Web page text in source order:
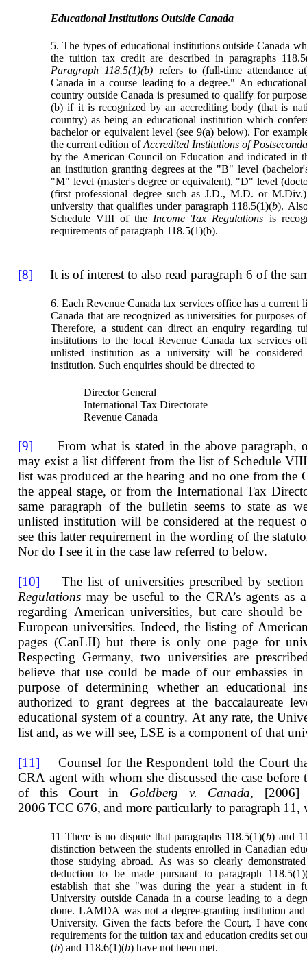
Educational Institutions OutsideCanada
5. The types of educational institutions outsideCanada
the tuition tax credit are described in paragraphs
Paragraph 118.5(1)(b) refers to (full-time attendance
Canada in a course leading to a degree." An
country outside Canada is presumed to qualify for
(b) if it is recognized by an accrediting body (that is
country) as being an educational institution which
bachelor or equivalent level (see 9(a) below). For
the current edition ofAccredited Institutions of
by the American Council on Education and indicated in
an institution granting degrees at the "B" level
"M" level (master's degree or equivalent), "D" level
(first professional degree such as J.D., M.D. or
university that qualifies under paragraph 118.5(1)(b).
Schedule VIII of the Income Tax Regulations is
requirements of paragraph 118.5(1)(b).
[8] It is of interest to also read paragraph 6 of the
6. Each RevenueCanada tax services office has a current
Canada that are recognized as universities for purposes
Therefore, a student can direct an enquiry regarding
institutions to the local Revenue Canada tax services
unlisted institution as a university will be
institution. Such enquiries should be directed to
Director General
International Tax Directorate
RevenueCanada
[9] From what is stated in the above paragraph,
may exist a list different from the list of Schedule
list was produced at the hearing and no one from the
the appeal stage, or from the International Tax
same paragraph of the bulletin seems to state as
unlisted institution will be considered at the
see this latter requirement in the wording of the
Nor do I see it in the case law referred to below.
[10]The list of universities prescribed by section
Regulations may be useful to the CRA’s agents as
regarding American universities, but care should
European universities. Indeed, the listing of
pages (CanLII) but there is only one page for
Respecting Germany, two universities are
believe that use could be made of our embassies
purpose of determining whether an educational
authorized to grant degrees at the baccalaureate
educational system of a country. At any rate, the
list and, as we will see, LSE is a component of that
[11] Counsel for the Respondent told the Court
CRA agent with whom she discussed the case before
of this Court in Goldberg v. Canada, [2006]
2006 TCC 676, and more particularly to paragraph 11,
11 There is no dispute that paragraphs 118.5(1)(b) and
distinction between the students enrolled in Canadian
those studying abroad. As was so clearly
deduction to be made pursuant to paragraph
establish that she "was during the year a student in
University outsideCanada in a course leading to a
done. LAMDA was not a degree-granting institution
University. Given the facts before the Court, I have
requirements for the tuition tax and education credits set
(b) and 118.6(1)(b) have not been met.